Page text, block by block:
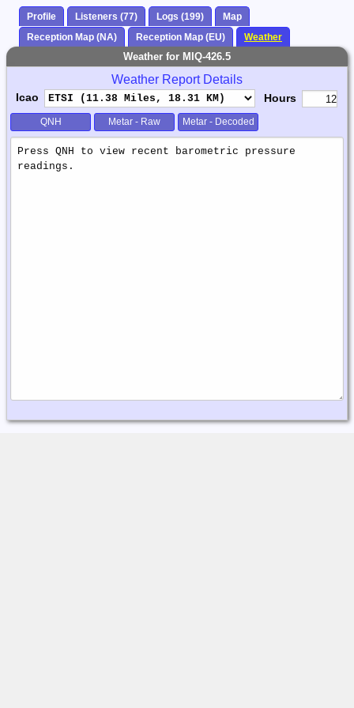
Profile Listeners (77) Logs (199)
Map
Reception Map (NA)
Reception Map (EU) Weather
Weather for MIQ-426.5
Weather Report Details
Icao Hours
QNH Metar - Raw Metar - Decoded
Weather
Report